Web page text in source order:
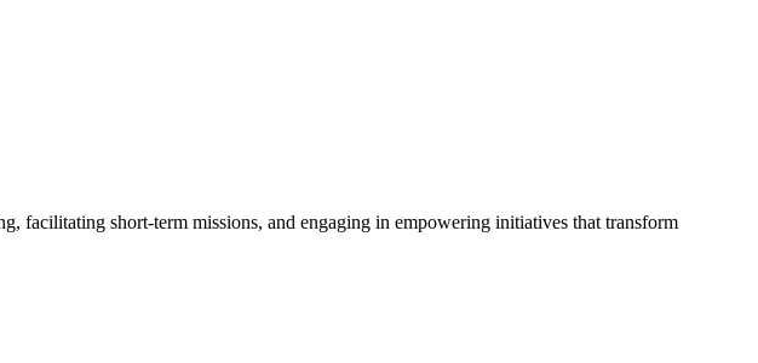
facilitating short-term missions, and engaging in empowering initiatives that transform